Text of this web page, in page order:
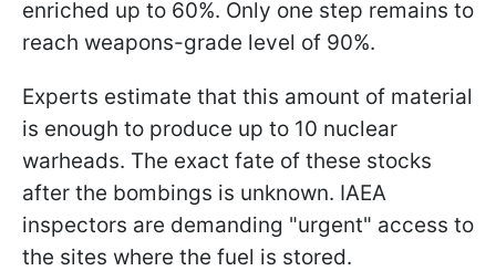
enriched up to 60%. Only one step remains to
reach weapons-grade level of 90%.
Experts estimate that this amount of material
is enough to produce up to 10 nuclear
warheads. The exact fate of these stocks
after the bombings is unknown. IAEA
inspectors are demanding "urgent" access to
the sites where the fuel is stored.